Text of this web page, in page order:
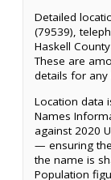
Detailed
(79539),
Haskell
These are
details for any
Location data
Names
against 2020
— ensuring
the name is
Population